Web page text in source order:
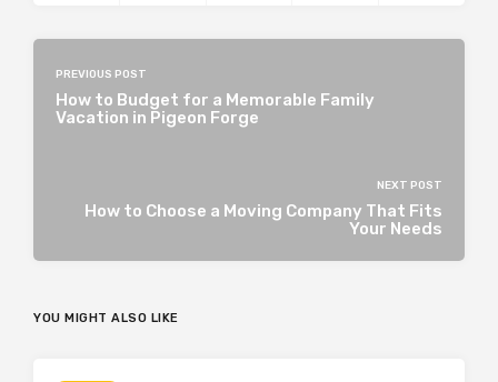
PREVIOUS POST
How to Budget for a Memorable Family
Vacation in Pigeon Forge
NEXT POST
How to Choose a Moving Company That Fits
Your Needs
YOU MIGHT ALSO LIKE